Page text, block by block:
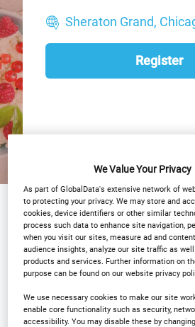
Sheraton Grand,
Register
Why Attend? Agenda
Event Gallery
Sponsors
Media Center
Contact Us
We Value Your Privacy
As part of GlobalData's extensive network of
to protecting your privacy. We may store and
cookies, device identifiers or other similar
process such data to enhance site navigation,
when you visit our sites, measure ad and
audience insights, analyze our site traffic as
products and services. Further information on
purpose can be found on our website privacy
We use necessary cookies to make our site
enable core functionality such as security,
accessibility. You may disable these by